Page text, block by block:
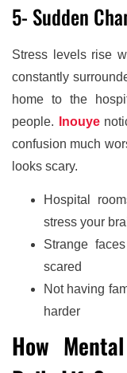
5- Sudden
Stress levels rise
constantly
home to the
people.
Inouye
confusion much
looks scary.
Hospital
stress your
Strange
scared
Not having
harder
How